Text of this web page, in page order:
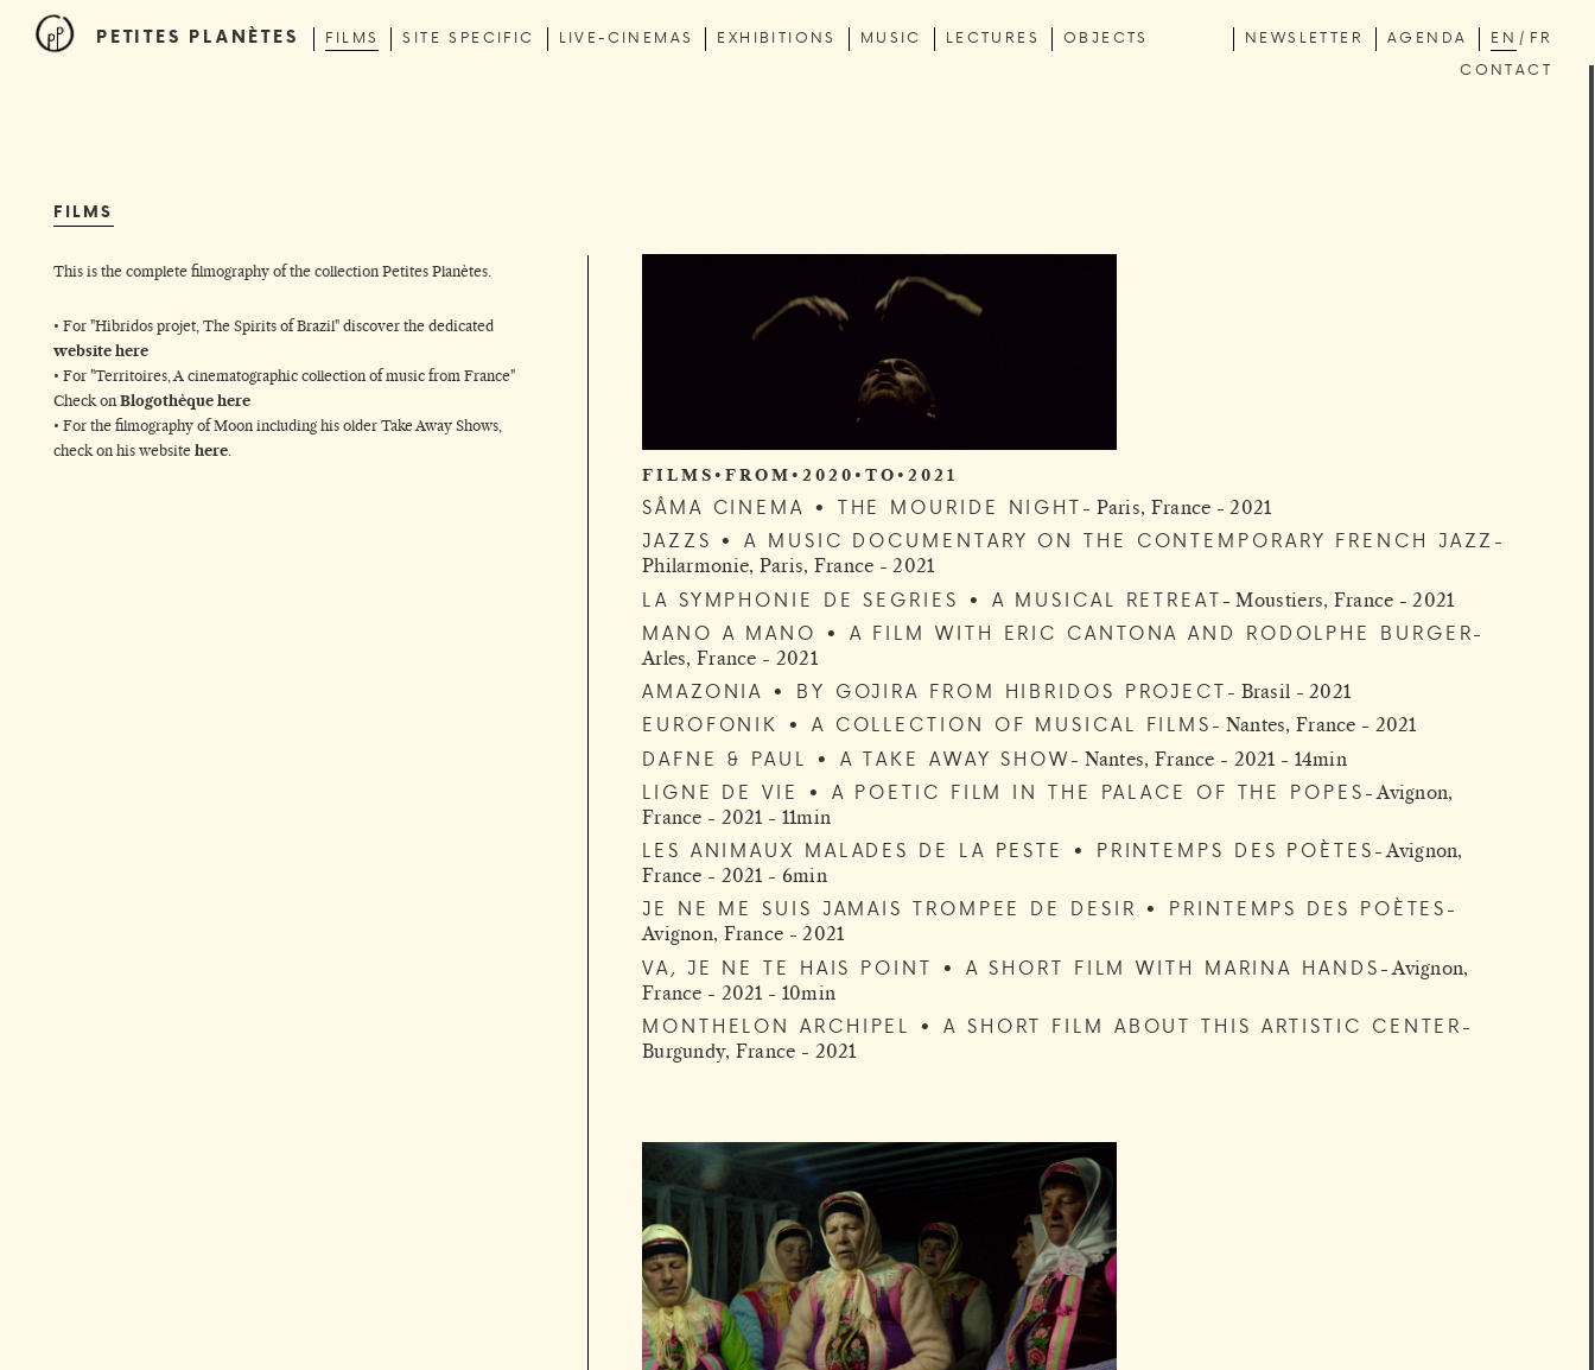
PETITES PLANÈTES EN FR
FILMS SITE SPECIFIC LIVE-CINEMAS EXHIBITIONS MUSIC LECTURES OBJECTS AGENDA
NEWSLETTER
CONTACT
FILMS
This is the complete filmography of the collection Petites Planètes.
• For "Hibridos projet, The Spirits of Brazil" discover the dedicated
website here
• For "Territoires, A cinematographic collection of music from France"
Check on Blogothèque here
• For the filmography of Moon including his older Take Away Shows,
check on his website here.
F I L M S • F R O M • 2 0 2 0 • T O • 2 0 2 1
SÂMA CINEMA • THE MOURIDE NIGHT Paris, France - 2021
JAZZS • A MUSIC DOCUMENTARY ON THE CONTEMPORARY FRENCH JAZZ
Philarmonie, Paris, France - 2021
LA SYMPHONIE DE SEGRIES • A MUSICAL RETREAT Moustiers, France - 2021
MANO A MANO • A FILM WITH ERIC CANTONA AND RODOLPHE BURGER
Arles, France - 2021
AMAZONIA • BY GOJIRA FROM HIBRIDOS PROJECT Brasil - 2021
EUROFONIK • A COLLECTION OF MUSICAL FILMS Nantes, France - 2021
DAFNE & PAUL • A TAKE AWAY SHOW Nantes, France - 2021 - 14min
LIGNE DE VIE • A POETIC FILM IN THE PALACE OF THE POPES
Avignon,
France - 2021 - 11min
LES ANIMAUX MALADES DE LA PESTE • PRINTEMPS DES POÈTES
Avignon,
France - 2021 - 6min
JE NE ME SUIS JAMAIS TROMPEE DE DESIR • PRINTEMPS DES POÈTES
Avignon, France - 2021
VA, JE NE TE HAIS POINT • A SHORT FILM WITH MARINA HANDS
Avignon,
France - 2021 - 10min
MONTHELON ARCHIPEL • A SHORT FILM ABOUT THIS ARTISTIC CENTER
Burgundy, France - 2021